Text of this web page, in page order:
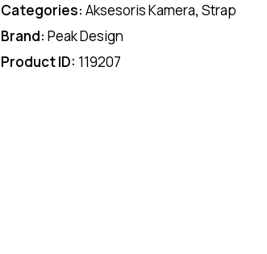
Categories: Aksesoris Kamera, Strap
Brand: Peak Design
Product ID: 119207